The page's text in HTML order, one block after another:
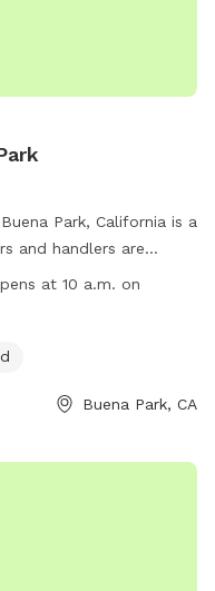
Park, California is a
and handlers are
include picking up
dogs are
allowed. Collars that
violators may be
with later hours on
Buena Park, CA